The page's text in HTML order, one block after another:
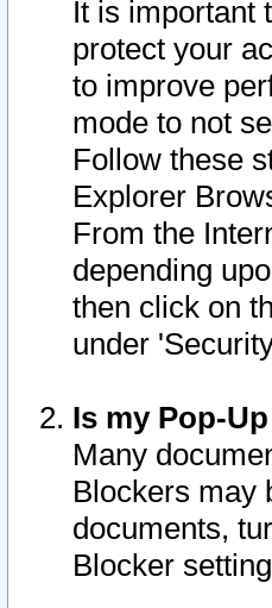
It is important
protect your
to improve
mode to not
Follow these
Explorer
From the
depending
then click on
under
Is my Pop-
Many
Blockers may
documents,
Blocker